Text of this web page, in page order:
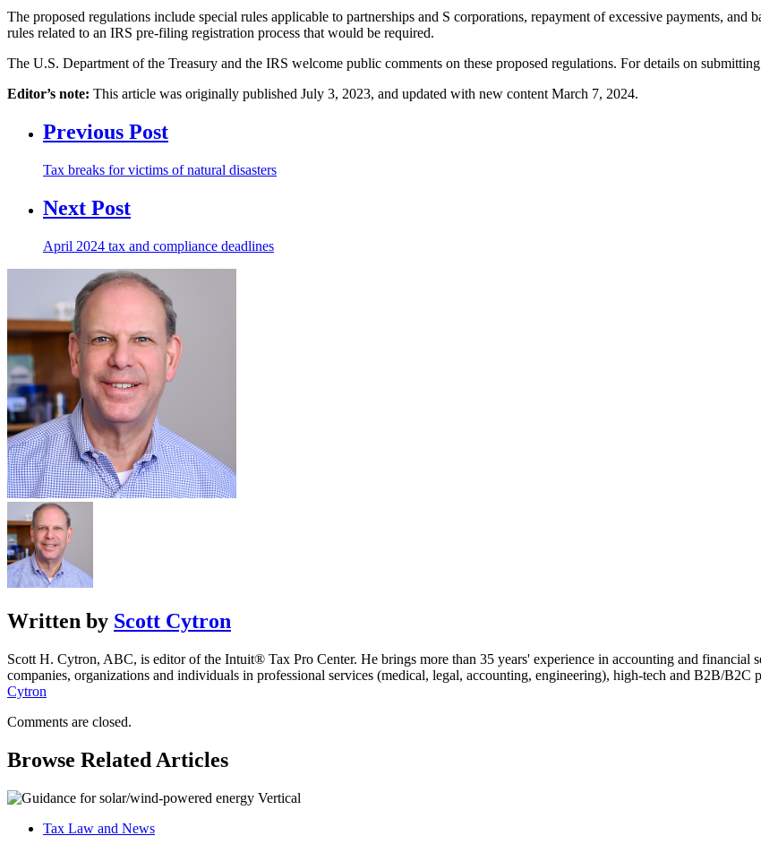
The proposed regulations include special rules applicable to partnerships and S corporations, repayment of excessive payments,
rules related to an IRS pre-filing registration process that would be required.
The U.S. Department of the Treasury and the IRS welcome public comments on these proposed regulations. For details on
Editor’s note: This article was originally published July 3, 2023, and updated with new content March 7, 2024.
Previous Post
Tax breaks for victims of natural disasters
Next Post
April 2024 tax and compliance deadlines
Written by Scott Cytron
Scott H. Cytron, ABC, is editor of the Intuit® Tax Pro Center. He brings more than 35 years' experience in accounting and financial
companies, organizations and individuals in professional services (medical, legal, accounting, engineering), high-tech and B2B/
Cytron
Comments are closed.
Browse Related Articles
Tax Law and News